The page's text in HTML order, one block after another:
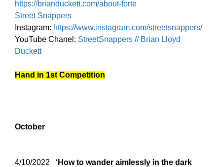
https://brianduckett.com/about-forte
Street Snappers
Instagram: https://www.instagram.com/streetsnappers/
YouTube Chanel: StreetSnappers // Brian Lloyd
Duckett
Hand in 1st Competition
October
4/10/2022 ‘ How to wander aimlessly in the dark